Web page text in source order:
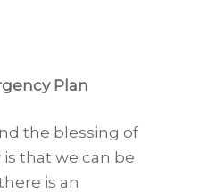
Plan
the blessing of
that we can be
is an